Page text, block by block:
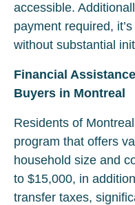
accessible.
payment required,
without substantial
Financial
Buyers in Montreal
Residents of
program that offers
household size and
to $15,000, in
transfer taxes,